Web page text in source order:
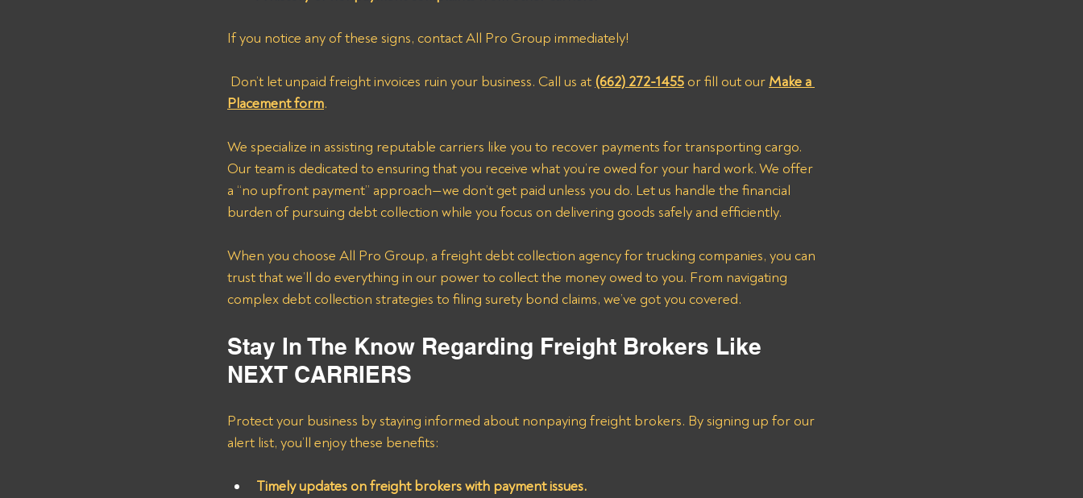
If you notice any of these signs, contact All Pro Group immediately!
Don’t let unpaid freight invoices ruin your business. Call us at (662) 272-1455 or fill out our Make a
Placement form.
We specialize in assisting reputable carriers like you to recover payments for transporting cargo.
Our team is dedicated to ensuring that you receive what you’re owed for your hard work. We offer
a “no upfront payment” approach—we don’t get paid unless you do. Let us handle the financial
burden of pursuing debt collection while you focus on delivering goods safely and efficiently.
When you choose All Pro Group, a freight debt collection agency for trucking companies, you can
trust that we’ll do everything in our power to collect the money owed to you. From navigating
complex debt collection strategies to filing surety bond claims, we’ve got you covered.
Stay In The Know Regarding Freight Brokers Like
NEXT CARRIERS
Protect your business by staying informed about nonpaying freight brokers. By signing up for our
alert list, you’ll enjoy these benefits:
Timely updates on freight brokers with payment issues.